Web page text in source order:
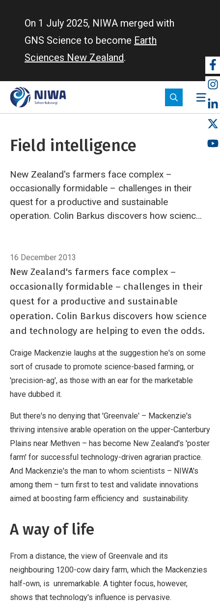
On 1 July 2025, NIWA merged with
GNS Science to become Earth
Sciences New Zealand.
Field intelligence
New Zealand's farmers face complex –
occasionally formidable – challenges in their
quest for a productive and sustainable
operation. Colin Barkus discovers how science
16 December 2013
New Zealand's farmers face complex –
occasionally formidable – challenges in their
quest for a productive and sustainable
operation. Colin Barkus discovers how science
and technology are helping to even the odds.
Craige Mackenzie laughs at the suggestion he's on some
sort of crusade to promote science-based farming, or
'precision-ag', as those with an ear for the marketable
have dubbed it.
But there's no denying that 'Greenvale' – Mackenzie's
thriving intensive arable operation on the upper-Canterbury
Plains near Methven – has become New Zealand's 'poster
farm' for successful technology-driven agrarian practice.
And Mackenzie's the man to whom scientists – NIWA's
among them – turn first to test and validate innovations
aimed at boosting farm efficiency and sustainability.
A way of life
From a distance, the view of Greenvale and its
neighbouring 1200-cow dairy farm, which the Mackenzies
half-own, is unremarkable. A tighter focus, however,
shows that technology's influence is pervasive.